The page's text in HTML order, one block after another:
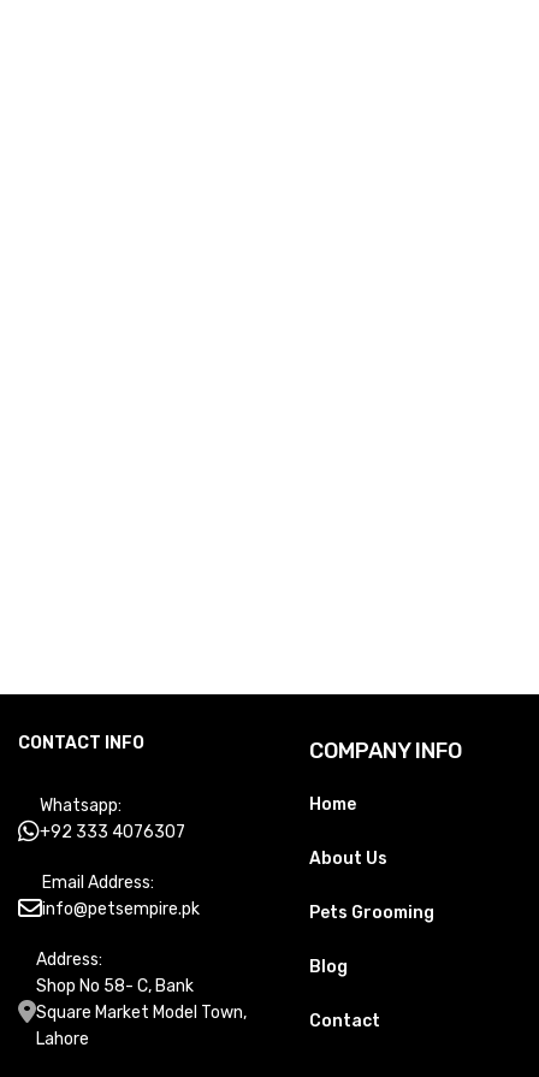
CONTACT INFO
Whatsapp:
+92 333 4076307
Email Address:
info@petsempire.pk
Address:
Shop No 58- C, Bank
Square Market Model Town,
Lahore
COMPANY INFO
Home
About Us
Pets Grooming
Blog
Contact